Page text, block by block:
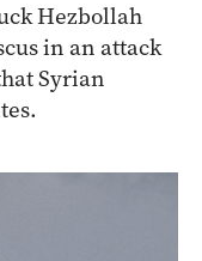
Hezbollah
in an attack
Syrian